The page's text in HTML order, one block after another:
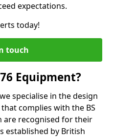
expectations.
today!
touch
Equipment?
specialise in the design
complies with the BS
are recognised for their
established by British